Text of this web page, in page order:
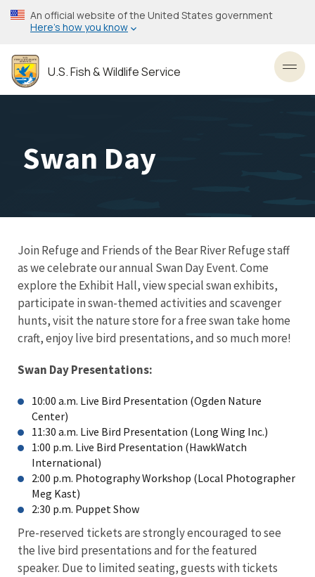
Skip
to
content
An official website of the United States government
Here’s how you know
U.S. Fish & Wildlife Service
Swan Day
Join Refuge and Friends of the Bear River Refuge staff
as we celebrate our annual Swan Day Event. Come
explore the Exhibit Hall, view special swan exhibits,
participate in swan-themed activities and scavenger
hunts, visit the nature store for a free swan take home
craft, enjoy live bird presentations, and so much more!
Swan Day Presentations:
10:00 a.m. Live Bird Presentation (Ogden Nature
Center)
11:30 a.m. Live Bird Presentation (Long Wing Inc.)
1:00 p.m. Live Bird Presentation (HawkWatch
International)
2:00 p.m. Photography Workshop (Local Photographer
Meg Kast)
2:30 p.m. Puppet Show
Pre-reserved tickets are strongly encouraged to see
the live bird presentations and for the featured
speaker. Due to limited seating, guests with tickets